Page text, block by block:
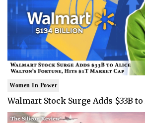
Women In Power
Walmart Stock Surge Adds $33B